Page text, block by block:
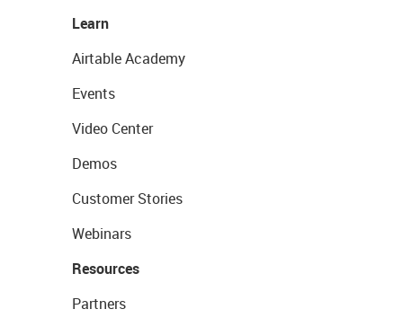
Learn
Airtable Academy
Events
Video Center
Demos
Customer Stories
Webinars
Resources
Partners